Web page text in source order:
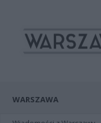
WARSZAWA